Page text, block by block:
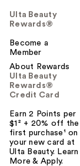
Ulta Beauty
Rewards®
Become a
Member
About Rewards
Ulta Beauty
Rewards®
Credit Card
Earn 2 Points per
$1² + 20% off the
first purchase¹ on
your new card at
Ulta Beauty. Learn
More & Apply.